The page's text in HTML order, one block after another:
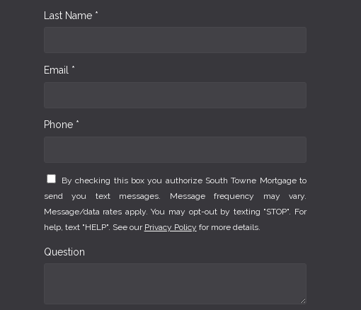
Last Name *
Email *
Phone *
By checking this box you authorize South Towne Mortgage to
send you text messages. Message frequency may vary.
Message/data rates apply. You may opt-out by texting "STOP". For
help, text "HELP". See our Privacy Policy for more details.
Question